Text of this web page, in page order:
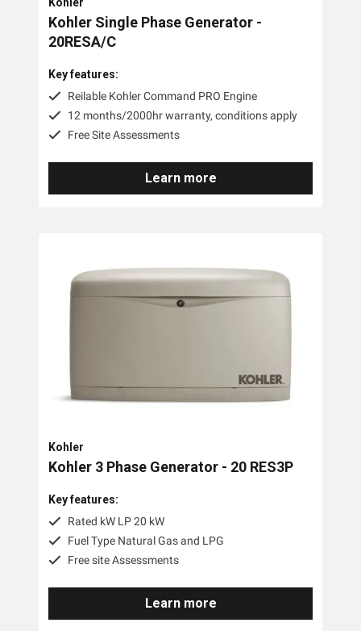
Generator Accessories
Stronta Power Solutions
Honda
Industrial
Kohler Single Phase Generator -
20RESA/C
Key features:
Reilable Kohler Command PRO Engine
12 months/2000hr warranty, conditions apply
Free Site Assessments
Learn more
Kohler
Kohler 3 Phase Generator - 20 RES3P
Key features:
Rated kW LP 20 kW
Fuel Type Natural Gas and LPG
Free site Assessments
Learn more